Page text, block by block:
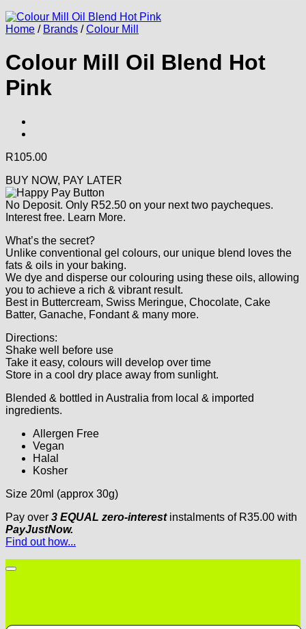
Home / Brands / Colour Mill
Colour Mill Oil Blend Hot
Pink
R105.00
BUY NOW, PAY LATER
No Deposit. Only R52.50 on your next two paycheques.
Interest free. Learn More.
What’s the secret?
Unlike conventional gel colours, our unique blend loves the
fats & oils in your baking.
We dye and disperse our colouring using these oils, allowing
you to achieve a rich & vibrant result.
Best in Buttercream, Swiss Meringue, Chocolate, Cake
Batter, Ganache, Fondant & many more.
Directions:
Shake well before use
Take it easy, colours will develop over time
Store in a cool dry place away from sunlight.
Blended & bottled in Australia from local & imported
ingredients.
Allergen Free
Vegan
Halal
Kosher
Size 20ml (approx 30g)
Pay over 3 EQUAL zero-interestinstalments of R35.00 with
PayJustNow.
Find out how...